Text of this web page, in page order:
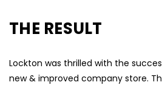
THE RESULT
Lockton was thrilled with the
new & improved company store.